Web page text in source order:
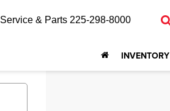
Service & Parts 225-298-8000
INVENTORY